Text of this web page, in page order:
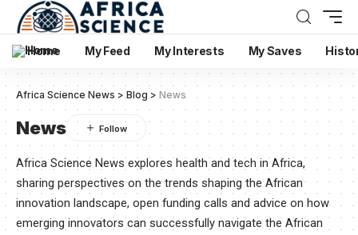
Home My Feed My Interests My Saves
Africa Science News >Blog> News
News
Africa Science News explores health and tech in Africa,
sharing perspectives on the trends shaping the African
innovation landscape, open funding calls and advice on how
emerging innovators can successfully navigate the African